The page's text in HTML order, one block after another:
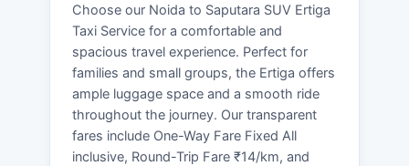
Choose our Noida to Saputara SUV Ertiga
Taxi Service for a comfortable and
spacious travel experience. Perfect for
families and small groups, the Ertiga offers
ample luggage space and a smooth ride
throughout the journey. Our transparent
fares include One-Way Fare Fixed All
inclusive, Round-Trip Fare ₹14/km, and